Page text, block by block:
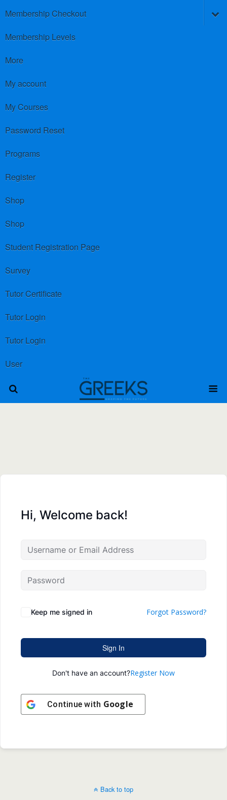
Membership Checkout
Membership Levels
More
My account
My Courses
Password Reset
Programs
Register
Shop
Shop
Student Registration Page
Survey
Tutor Certificate
Tutor Login
Tutor Login
User
Hi, Welcome back!
Keep me signed in Forgot Password?
Sign In
Don't have an account?Register Now
Continue with Google
Back to top